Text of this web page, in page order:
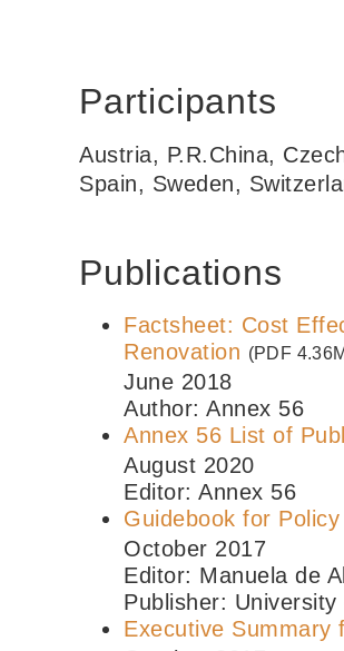
Participants
Austria, P.R.China,
Spain, Sweden,
Publications
Factsheet: Cost
Renovation (PDF
June 2018
Author: Annex 56
Annex 56 List of
August 2020
Editor: Annex 56
Guidebook for
October 2017
Editor: Manuela de
Publisher:
Executive Summary